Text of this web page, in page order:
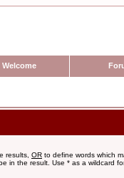
Welcome
results, OR to define words which
in the result. Use * as a wildcard